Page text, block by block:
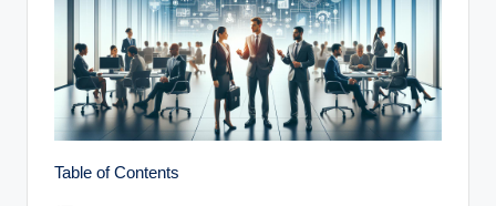
Table of Contents